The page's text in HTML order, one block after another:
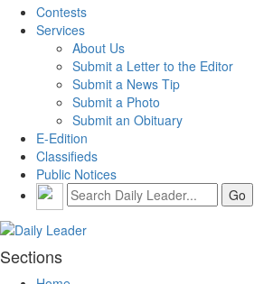
Contests
Services
About Us
Submit a Letter to the Editor
Submit a News Tip
Submit a Photo
Submit an Obituary
E-Edition
Classifieds
Public Notices
Sections